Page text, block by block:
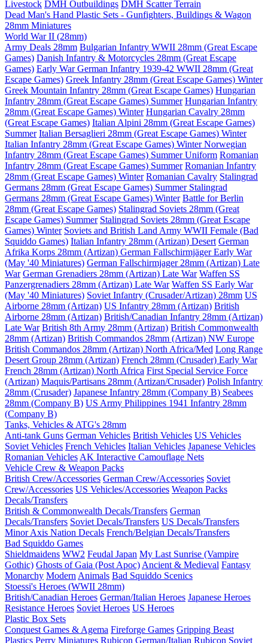
Livestock DMH Outbuildings DMH Scatter Terrain
Dead Man's Hand Plastic Sets - Gunfighters, Buildings & Wagon
28mm Miniatures
World War II (28mm)
Army Deals 28mm Bulgarian Infantry WWII 28mm (Great Escape
Games) Danish Infantry & Motorcycles 28mm (Great Escape
Games) Early War German Infantry 1939-42 WWII 28mm (Great
Escape Games) Greek Infantry 28mm (Great Escape Games) Winter
Greek Mountain Infantry 28mm (Great Escape Games) Hungarian
Infantry 28mm (Great Escape Games) Summer Hungarian Infantry
28mm (Great Escape Games) Winter Hungarian Cavalry 28mm
(Great Escape Games) Italian Alpini 28mm (Great Escape Games)
Summer Italian Bersaglieri 28mm (Great Escape Games) Winter
Italian Infantry 28mm (Great Escape Games) WinterNorwegian
Infantry 28mm (Great Escape Games) Summer Uniform Romanian
Infantry 28mm (Great Escape Games) Summer Romanian Infantry
28mm (Great Escape Games) Winter Romanian Cavalry Stalingrad
Germans 28mm (Great Escape Games) Summer Stalingrad
Germans 28mm (Great Escape Games) Winter Battle for Berlin
28mm (Great Escape Games) Stalingrad Soviets 28mm (Great
Escape Games) Summer Stalingrad Soviets 28mm (Great Escape
Games) Winter Soviets and British Land Army WWII Female (Bad
Squiddo Games) Italian Infantry 28mm (Artizan) Desert German
Afrika Korps 28mm (Artizan) German Fallschirmjäger Early War
(May '40 Miniatures) German Fallschirmjager 28mm (Artizan) Late
War German Grenadiers 28mm (Artizan) Late War Waffen SS
Panzergrenadiers 28mm (Artizan) Late War Waffen SS Early War
(May '40 Miniatures) Soviet Infantry (Crusader/Artizan) 28mm US
Airborne 28mm (Artizan) US Infantry 28mm (Artizan) British
Airborne 28mm (Artizan) British/Canadian Infantry 28mm (Artizan)
Late War British 8th Army 28mm (Artizan) British Commonwealth
28mm (Artizan) British Commandos 28mm (Artizan) NW Europe
British Commandos 28mm (Artizan) North Africa/Med Long Range
Desert Group 28mm (Artizan) French 28mm (Crusader) Early War
French 28mm (Artizan) North Africa First Special Service Force
(Artizan) Maquis/Partisans 28mm (Artizan/Crusader) Polish Infantry
28mm (Crusader) Japanese Infantry 28mm (Company B) Seabees
28mm (Company B) US Army Philippines 1941 Infantry 28mm
(Company B)
Tanks, Vehicles & ATG's 28mm
Anti-tank Guns German Vehicles British Vehicles US Vehicles
Soviet Vehicles French Vehicles Italian Vehicles Japanese Vehicles
Romanian Vehicles AK Interactive Camouflage Nets
Vehicle Crew & Weapon Packs
British Crew/Accessories German Crew/Accessories Soviet
Crew/Accessories US Vehicles/Accessories Weapon Packs
Decals/Transfers
British & Commonwealth Decals/Transfers German
Decals/Transfers Soviet Decals/Transfers US Decals/Transfers
Minor Axis Nation Decals French/Belgian Decals/Transfers
Bad Squiddo Games
Shieldmaidens WW2 Feudal Japan My Last Sunrise (Vampire
Gothic) Ghosts of Gaia (Post Apoc) Ancient & Medieval Fantasy
Monarchy Modern Animals Bad Squiddo Scenics
Stoessi's Heroes (WWII 28mm)
British/Canadian Heroes German/Italian Heroes Japanese Heroes
Resistance Heroes Soviet Heroes US Heroes
Plastic Box Sets
Conquest Games & Agema Fireforge Games Gripping Beast
Plastics Perry Miniatures Rubicon German/Italian Rubicon Soviet